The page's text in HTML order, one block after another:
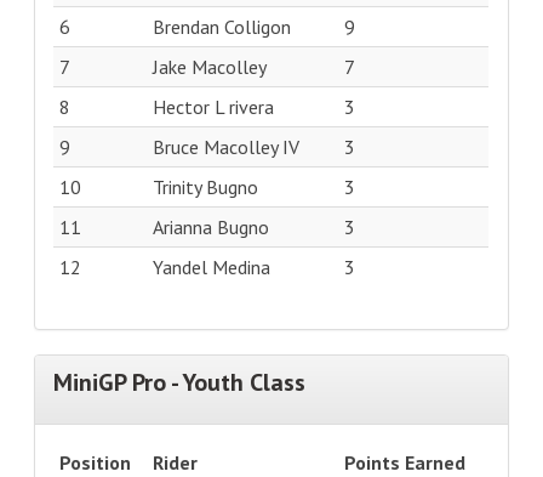
6
Brendan Colligon
9
7
Jake Macolley
7
8
Hector L rivera
3
9
Bruce Macolley IV
3
10
Trinity Bugno
3
11
Arianna Bugno
3
12
Yandel Medina 3
MiniGP Pro - Youth Class
Position Rider
Points Earned